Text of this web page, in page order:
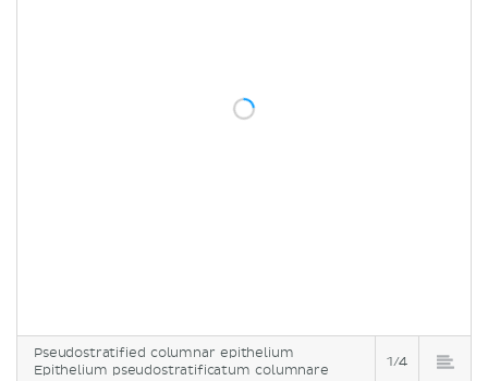
Pseudostratified columnar epithelium
Epithelium pseudostratificatum columnare
1/4